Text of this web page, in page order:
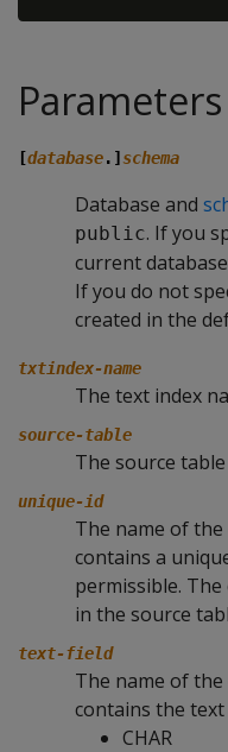
Parameters
[database.] schema
Database and
public. If you
current
If you do not
created in the
txtindex-name
The text index
source-table
The source
unique-id
The name of
contains a
permissible.
in the source
text-field
The name of
contains the text
CHAR